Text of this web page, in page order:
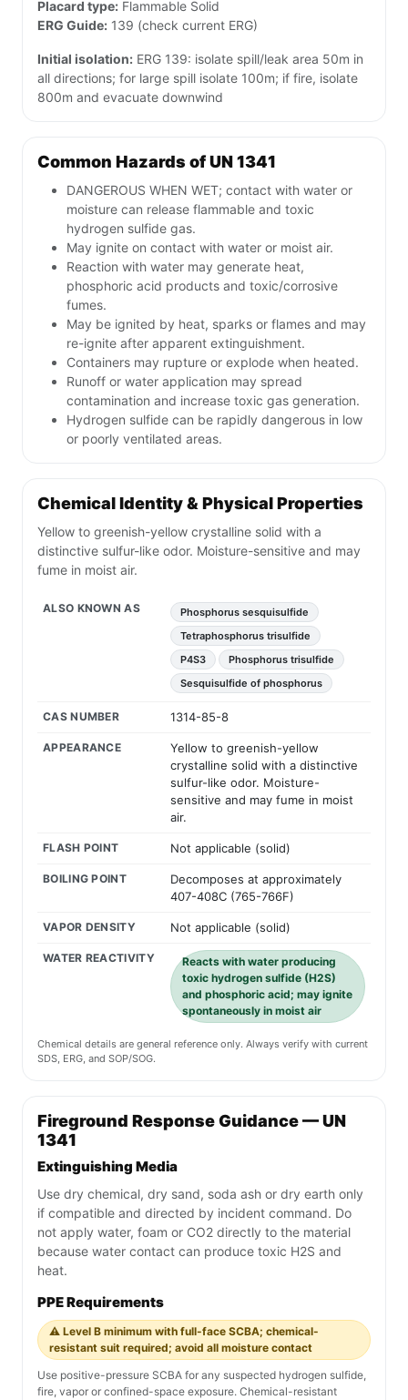
Placard type: Flammable Solid
ERG Guide: 139 (check current ERG)
Initial isolation: ERG 139: isolate spill/leak area 50m in
all directions; for large spill isolate 100m; if fire, isolate
800m and evacuate downwind
Common Hazards of UN 1341
DANGEROUS WHEN WET; contact with water or
moisture can release flammable and toxic
hydrogen sulfide gas.
May ignite on contact with water or moist air.
Reaction with water may generate heat,
phosphoric acid products and toxic/corrosive
fumes.
May be ignited by heat, sparks or flames and may
re-ignite after apparent extinguishment.
Containers may rupture or explode when heated.
Runoff or water application may spread
contamination and increase toxic gas generation.
Hydrogen sulfide can be rapidly dangerous in low
or poorly ventilated areas.
Chemical Identity & Physical Properties
Yellow to greenish-yellow crystalline solid with a
distinctive sulfur-like odor. Moisture-sensitive and may
fume in moist air.
ALSO KNOWN AS
Phosphorus sesquisulfide
Tetraphosphorus trisulfide
P4S3
Phosphorus trisulfide
Sesquisulfide of phosphorus
CAS NUMBER 1314-85-8
APPEARANCE
Yellow to greenish-yellow
crystalline solid with a distinctive
sulfur-like odor. Moisture-
sensitive and may fume in moist
air.
FLASH POINT Not applicable (solid)
BOILING POINT
Decomposes at approximately
407-408C (765-766F)
VAPOR DENSITY Not applicable (solid)
WATER REACTIVITY
Reacts with water producing
toxic hydrogen sulfide (H2S)
and phosphoric acid; may ignite
spontaneously in moist air
Chemical details are general reference only. Always verify with current
SDS, ERG, and SOP/SOG.
Fireground Response Guidance — UN
1341
Extinguishing Media
Use dry chemical, dry sand, soda ash or dry earth only
if compatible and directed by incident command. Do
not apply water, foam or CO2 directly to the material
because water contact can produce toxic H2S and
heat.
PPE Requirements
⚠️ Level B minimum with full-face SCBA; chemical-
resistant suit required; avoid all moisture contact
Use positive-pressure SCBA for any suspected hydrogen sulfide,
fire, vapor or confined-space exposure. Chemical-resistant